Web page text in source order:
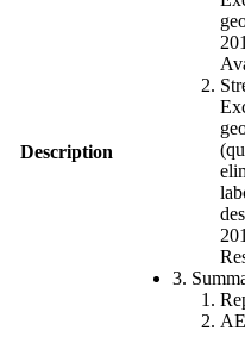
Description
3.